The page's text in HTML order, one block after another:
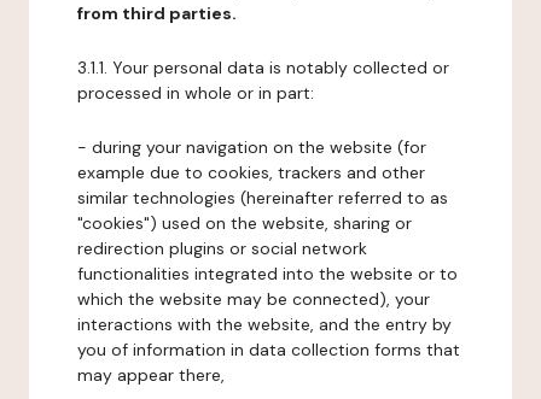
from third parties.
3.1.1. Your personal data is notably collected or
processed in whole or in part:
- during your navigation on the website (for
example due to cookies, trackers and other
similar technologies (hereinafter referred to as
"cookies") used on the website, sharing or
redirection plugins or social network
functionalities integrated into the website or to
which the website may be connected), your
interactions with the website, and the entry by
you of information in data collection forms that
may appear there,